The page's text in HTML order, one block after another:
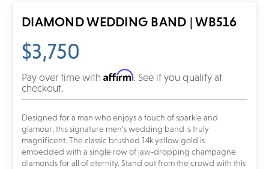
DIAMOND WEDDING BAND | WB516
$3,750
Pay over time with Affirm. See if you qualify at
checkout.
Designed for a man who enjoys a touch of sparkle and
glamour, this signature men’s wedding band is truly
magnificent. The classic brushed 14k yellow gold is
embedded with a single row of jaw-dropping champagne
diamonds for all of eternity. Stand out from the crowd with this